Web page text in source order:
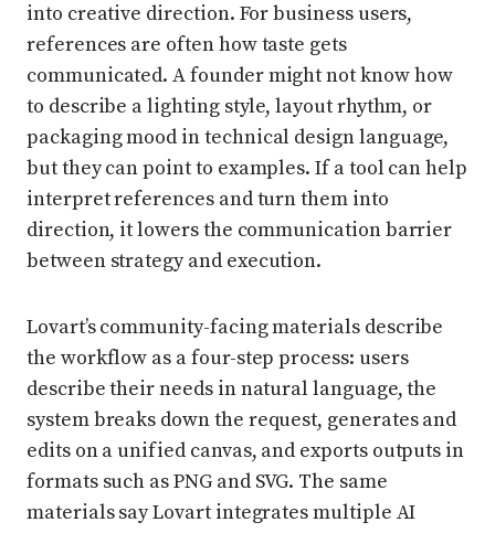
into creative direction. For business users,
references are often how taste gets
communicated. A founder might not know how
to describe a lighting style, layout rhythm, or
packaging mood in technical design language,
but they can point to examples. If a tool can help
interpret references and turn them into
direction, it lowers the communication barrier
between strategy and execution.
Lovart’s community-facing materials describe
the workflow as a four-step process: users
describe their needs in natural language, the
system breaks down the request, generates and
edits on a unified canvas, and exports outputs in
formats such as PNG and SVG. The same
materials say Lovart integrates multiple AI